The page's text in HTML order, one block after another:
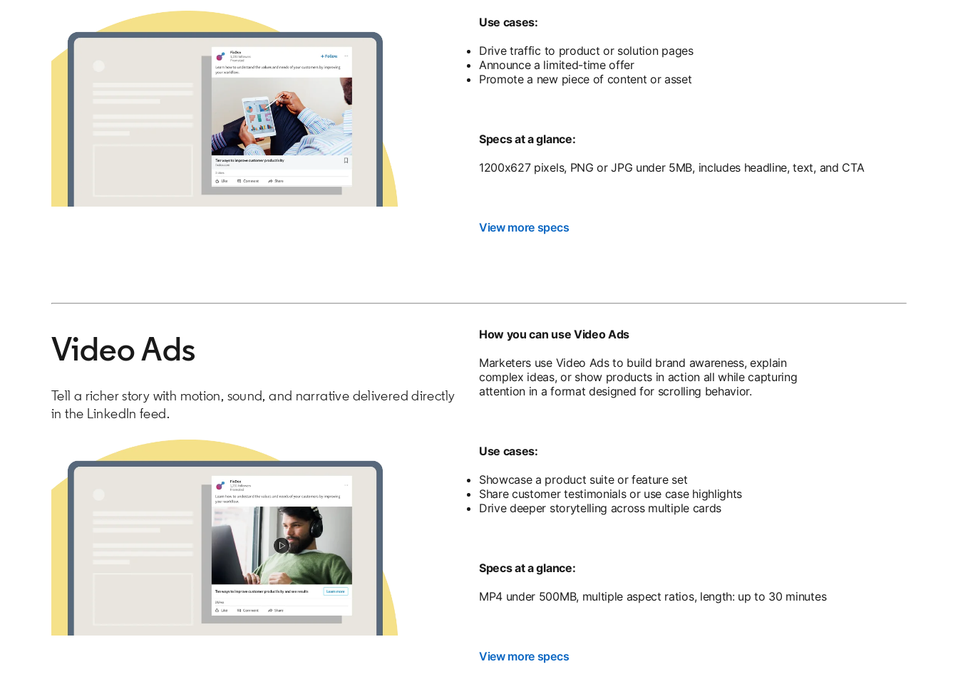
Use cases:
Drive traffic to product or solution pages
Announce a limited-time offer
Promote a new piece of content or asset
Specs at a glance:
1200x627 pixels, PNG or JPG under 5MB, includes headline, text, and CTA
View more specs
Video Ads
Tell a richer story with motion, sound, and narrative delivered directly
in the LinkedIn feed.
How you can use Video Ads
Marketers use Video Ads to build brand awareness, explain
complex ideas, or show products in action all while capturing
attention in a format designed for scrolling behavior.
Use cases:
Showcase a product suite or feature set
Share customer testimonials or use case highlights
Drive deeper storytelling across multiple cards
Specs at a glance:
MP4 under 500MB, multiple aspect ratios, length: up to 30 minutes
View more specs